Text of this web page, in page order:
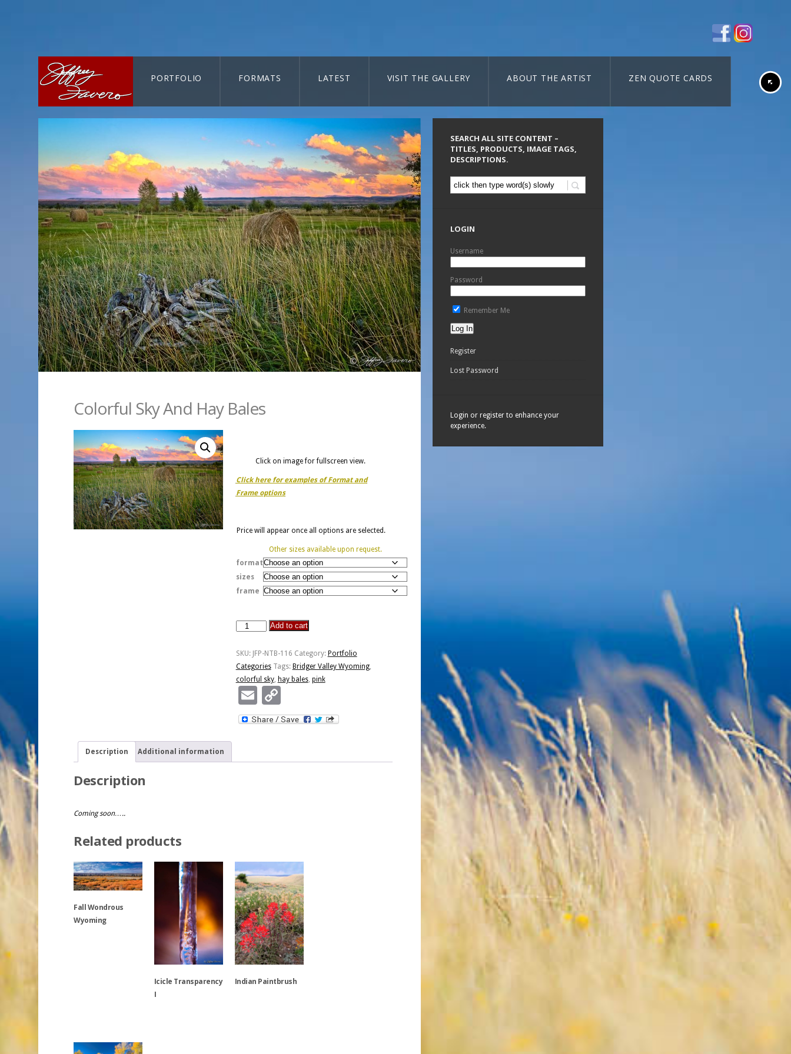
PORTFOLIO FORMATS LATEST VISIT THE GALLERY ABOUT THE ARTIST ZEN QUOTE CARDS
CART-SEARCH
Colorful Sky And Hay Bales
Click on image for fullscreen view.
Click here for examples of Format and
Frame options
Price will appear once all options are selected.
Other sizes available upon request.
format
sizes
frame
Colorful
And
Hay
Bales
quantity
Add to cart
SKU: JFP-NTB-116 Category: Portfolio
Categories Tags: Bridger Valley Wyoming,
colorful sky, hay bales, pink
EmailCopy
Link
Description Additional information
Description
Coming soon…..
Related products
Fall Wondrous
Wyoming
may
Icicle Transparency
I
Indian Paintbrush
SEARCH ALL SITE CONTENT –
TITLES, PRODUCTS, IMAGE TAGS,
DESCRIPTIONS.
LOGIN
Username
Password
Remember Me
Register
Lost Password
Login or register to enhance your
experience.